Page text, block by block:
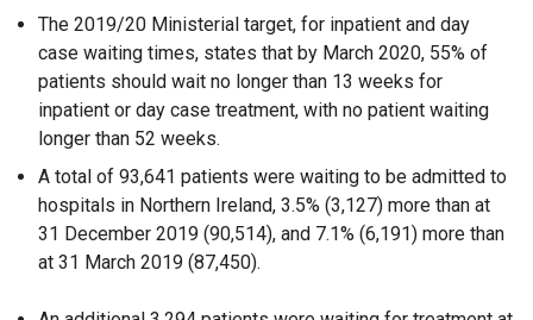
The 2019/20 Ministerial target, for inpatient and day
case waiting times, states that by March 2020, 55% of
patients should wait no longer than 13 weeks for
inpatient or day case treatment, with no patient waiting
longer than 52 weeks.
A total of 93,641 patients were waiting to be admitted to
hospitals in Northern Ireland, 3.5% (3,127) more than at
31 December 2019 (90,514), and 7.1% (6,191) more than
at 31 March 2019 (87,450).